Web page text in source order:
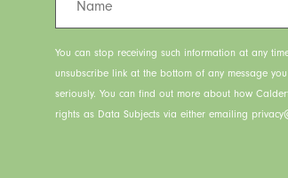
You can stop receiving such information at any
unsubscribe link at the bottom of any message
seriously. You can find out more about how
rights as Data Subjects via either emailing